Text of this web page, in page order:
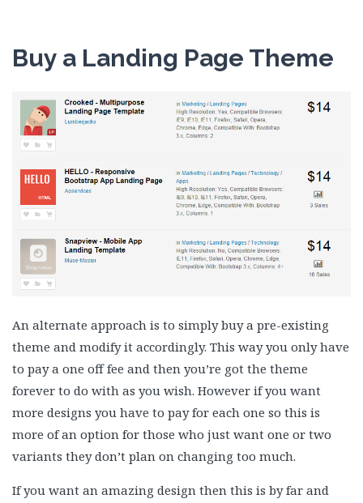
Buy a Landing Page Theme
An alternate approach is to simply buy a pre-existing
theme and modify it accordingly. This way you only have
to pay a one off fee and then you’re got the theme
forever to do with as you wish. However if you want
more designs you have to pay for each one so this is
more of an option for those who just want one or two
variants they don’t plan on changing too much.
If you want an amazing design then this is by far and